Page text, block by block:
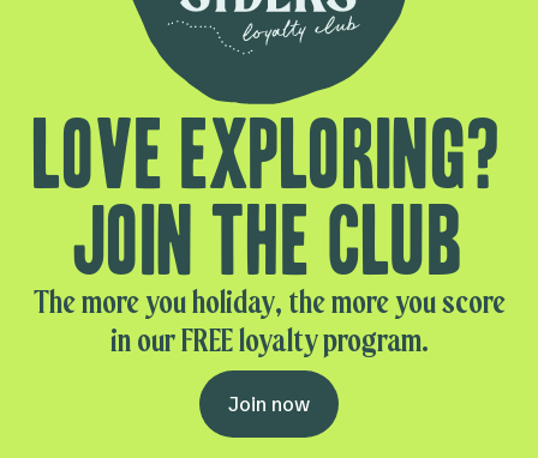
Love exploring?
Join the club
The more you holiday, the more you score
in our FREE loyalty program.
Join now